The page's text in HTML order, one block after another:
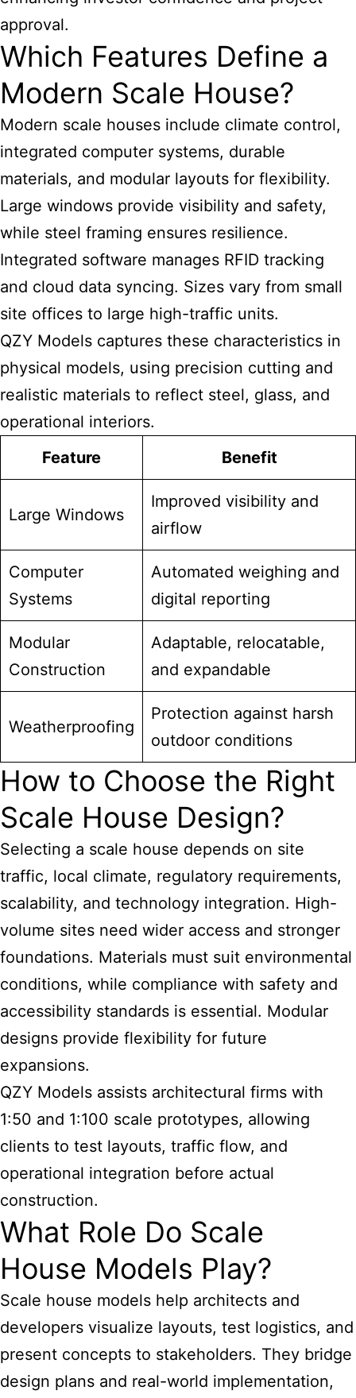
approval.
Which Features Define a
Modern Scale House?
Modern scale houses include climate control,
integrated computer systems, durable
materials, and modular layouts for flexibility.
Large windows provide visibility and safety,
while steel framing ensures resilience.
Integrated software manages RFID tracking
and cloud data syncing. Sizes vary from small
site offices to large high-traffic units.
QZY Models captures these characteristics in
physical models, using precision cutting and
realistic materials to reflect steel, glass, and
operational interiors.
Feature
Benefit
Large Windows
Improved visibility and
airflow
Computer
Systems
Automated weighing and
digital reporting
Modular
Construction
Adaptable, relocatable,
and expandable
Weatherproofing
Protection against harsh
outdoor conditions
How to Choose the Right
Scale House Design?
Selecting a scale house depends on site
traffic, local climate, regulatory requirements,
scalability, and technology integration. High-
volume sites need wider access and stronger
foundations. Materials must suit environmental
conditions, while compliance with safety and
accessibility standards is essential. Modular
designs provide flexibility for future
expansions.
QZY Models assists architectural firms with
1:50 and 1:100 scale prototypes, allowing
clients to test layouts, traffic flow, and
operational integration before actual
construction.
What Role Do Scale
House Models Play?
Scale house models help architects and
developers visualize layouts, test logistics, and
present concepts to stakeholders. They bridge
design plans and real-world implementation,